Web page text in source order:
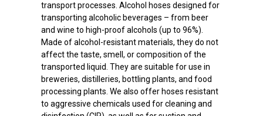
transport processes. Alcohol hoses designed for
transporting alcoholic beverages – from beer
and wine to high-proof alcohols (up to 96%).
Made of alcohol-resistant materials, they do not
affect the taste, smell, or composition of the
transported liquid. They are suitable for use in
breweries, distilleries, bottling plants, and food
processing plants. We also offer hoses resistant
to aggressive chemicals used for cleaning and